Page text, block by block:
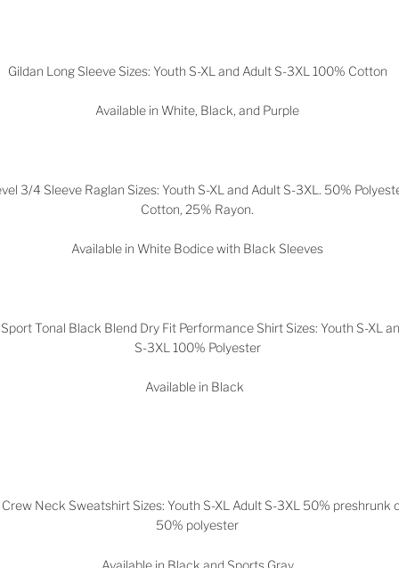
Gildan Long Sleeve Sizes: Youth S-XL and Adult S-3XL 100% Cotton
Available in White, Black, and Purple
3/4 Sleeve Raglan Sizes: Youth S-XL and Adult S-3XL. 50%
Cotton, 25% Rayon.
Available in White Bodice with Black Sleeves
Tonal Black Blend Dry Fit Performance Shirt Sizes: Youth S-XL
S-3XL 100% Polyester
Available in Black
Crew Neck Sweatshirt Sizes: Youth S-XL Adult S-3XL 50% preshrunk
50% polyester
Available in Black and Sports Gray